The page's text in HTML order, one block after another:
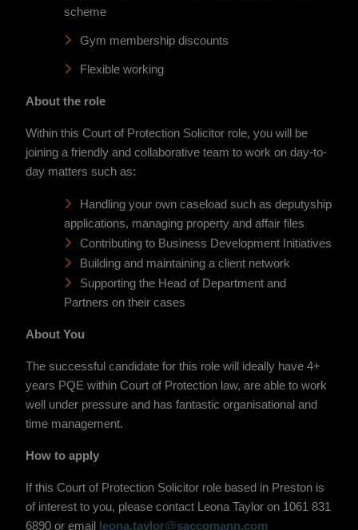
scheme
Gym membership discounts
Flexible working
About the role
Within this Court of Protection Solicitor role, you will be
joining a friendly and collaborative team to work on day-to-
day matters such as:
Handling your own caseload such as deputyship
applications, managing property and affair files
Contributing to Business Development Initiatives
Building and maintaining a client network
Supporting the Head of Department and
Partners on their cases
About You
The successful candidate for this role will ideally have 4+
years PQE within Court of Protection law, are able to work
well under pressure and has fantastic organisational and
time management.
How to apply
If this Court of Protection Solicitor role based in Preston is
of interest to you, please contact Leona Taylor on 1061 831
6890 or email
leona.taylor@saccomann.com